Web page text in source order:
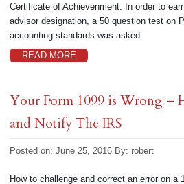
Certificate of Achievenment. In order to
advisor designation, a 50 question test on
accounting standards was asked
READ MORE
Your Form 1099 is Wrong –
and Notify The IRS
Posted on: June 25, 2016 By: robert
How to challenge and correct an error on a